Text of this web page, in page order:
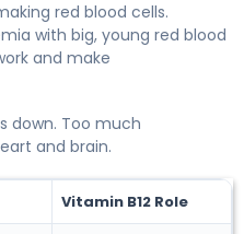
red blood cells.
with big, young red blood
and make
down. Too much
and brain.
Vitamin B12 Role